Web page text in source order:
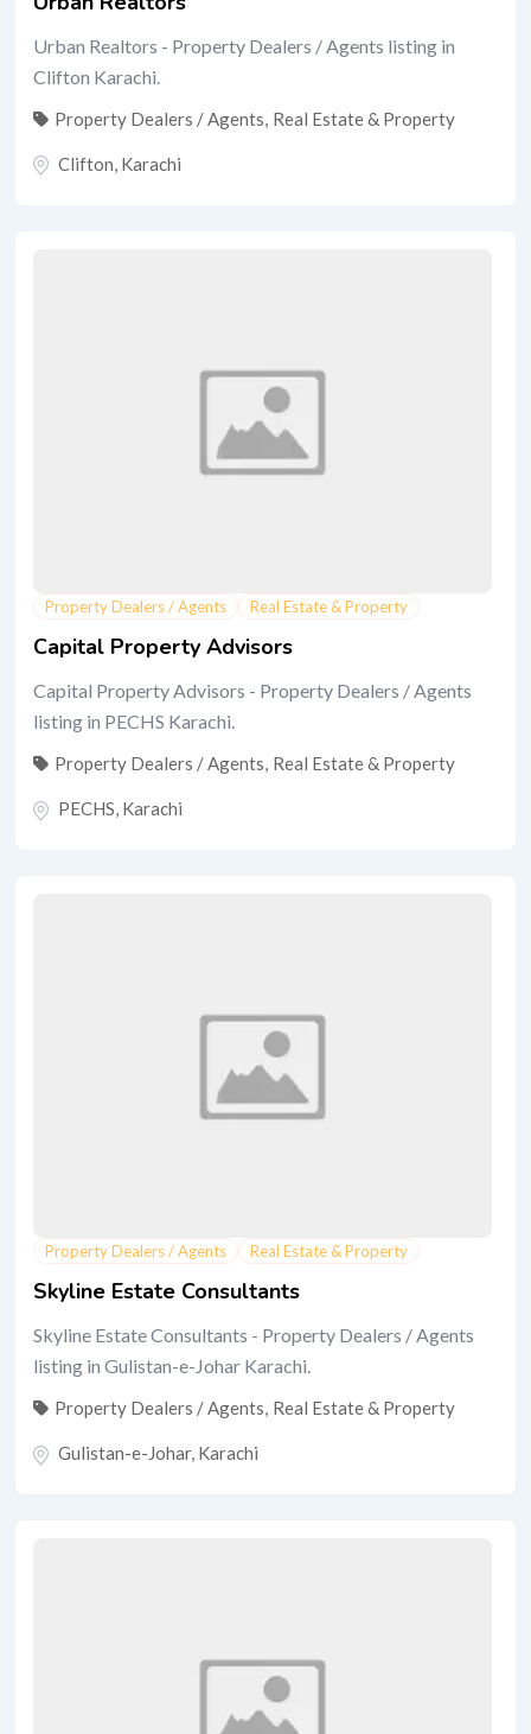
Urban Realtors - Property Dealers / Agents listing in
Clifton Karachi.
Property Dealers / Agents, Real Estate & Property
Clifton, Karachi
Property Dealers / Agents Real Estate & Property
Capital Property Advisors
Capital Property Advisors - Property Dealers / Agents
listing in PECHS Karachi.
Property Dealers / Agents, Real Estate & Property
PECHS, Karachi
Property Dealers / Agents Real Estate & Property
Skyline Estate Consultants
Skyline Estate Consultants - Property Dealers / Agents
listing in Gulistan-e-Johar Karachi.
Property Dealers / Agents, Real Estate & Property
Gulistan-e-Johar, Karachi